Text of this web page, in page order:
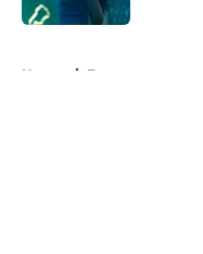
Home / Fargo